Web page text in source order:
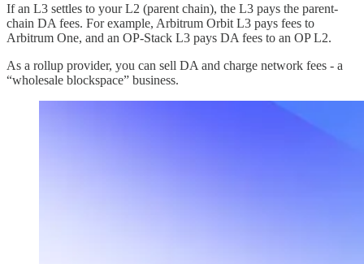
If an L3 settles to your L2 (parent chain), the L3 pays the parent-
chain DA fees. For example, Arbitrum Orbit L3 pays fees to
Arbitrum One, and an OP-Stack L3 pays DA fees to an OP L2.
As a rollup provider, you can sell DA and charge network fees - a
“wholesale blockspace” business.